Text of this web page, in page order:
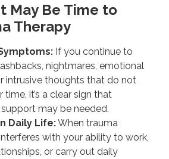
May Be Time to
Therapy
If you continue to
nightmares, emotional
intrusive thoughts that do not
it’s a clear sign that
may be needed.
Daily Life:When trauma
with your ability to work,
or carry out daily